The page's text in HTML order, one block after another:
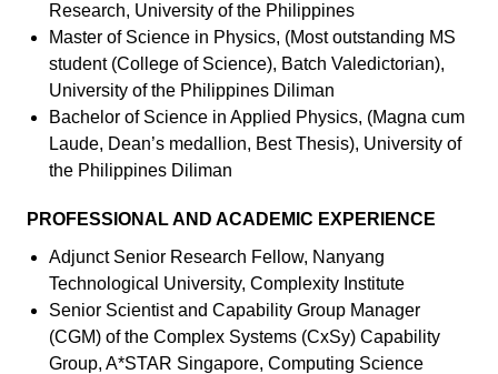
Research, University of the Philippines
Master of Science in Physics, (Most outstanding MS
student (College of Science), Batch Valedictorian),
University of the Philippines Diliman
Bachelor of Science in Applied Physics, (Magna cum
Laude, Dean’s medallion, Best Thesis), University of
the Philippines Diliman
PROFESSIONAL AND ACADEMIC EXPERIENCE
Adjunct Senior Research Fellow, Nanyang
Technological University, Complexity Institute
Senior Scientist and Capability Group Manager
(CGM) of the Complex Systems (CxSy) Capability
Group, A*STAR Singapore, Computing Science